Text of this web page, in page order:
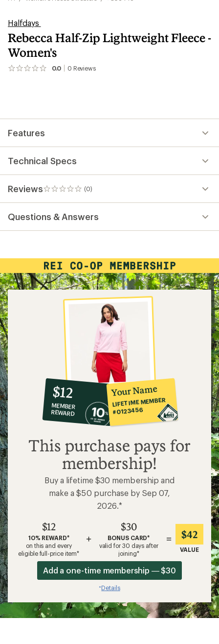
Halfdays
Rebecca Half-Zip Lightweight Fleece -
Women's
0.0 0 Reviews
No
Features
Technical Specs
Reviews (0)
0
reviews
Questions & Answers
10%
co-
op
member
reward:
$12
$12
MEMBER
REWARD
Your Name
LIFETIME MEMBER
#0123456
This purchase pays for
membership!
Buy a lifetime $30 membership and
make a $50 purchase by Sep 07,
2026.*
$12
10% REWARD*
on this and every
eligible full-price item*
+
$30
BONUS CARD*
valid for 30 days after
joining*
= $42
VALUE
Add a one-time membership — $30
*Details